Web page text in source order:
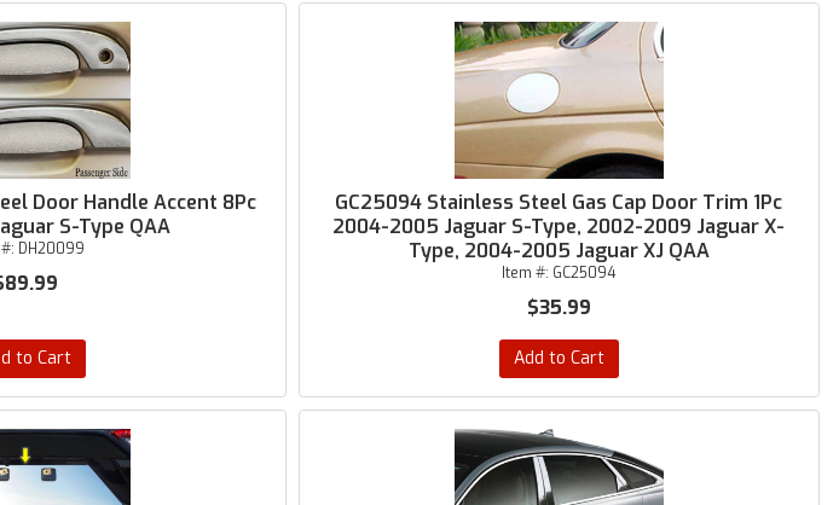
Door Handle Accent 8Pc
S-Type QAA
DH20099
to Cart
GC25094 Stainless Steel Gas Cap Door Trim 1Pc
2004-2005 Jaguar S-Type, 2002-2009 Jaguar X-
Type, 2004-2005 Jaguar XJ QAA
Item #: GC25094
$35.99
Add to Cart